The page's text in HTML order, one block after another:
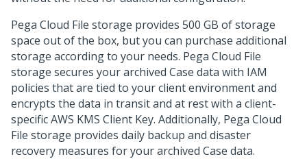
Pega Cloud File storage provides 500 GB of storage
space out of the box, but you can purchase additional
storage according to your needs. Pega Cloud File
storage secures your archived Case data with IAM
policies that are tied to your client environment and
encrypts the data in transit and at rest with a client-
specific AWS KMS Client Key. Additionally, Pega Cloud
File storage provides daily backup and disaster
recovery measures for your archived Case data.